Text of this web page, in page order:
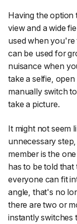
Having the option
view and a wide
used when you're
can be used for
nuisance when
take a selfie,
manually switch
take a picture.
It might not seem
unnecessary
member is the
has to be told that
everyone can fit
angle, that's no
there are two or
instantly switches